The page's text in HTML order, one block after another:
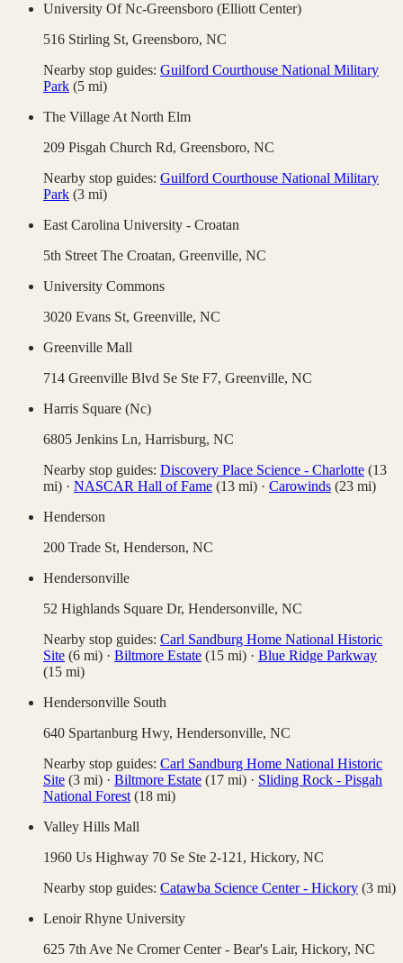
University Of Nc-Greensboro (Elliott Center)
516 Stirling St, Greensboro, NC
Nearby stop guides: Guilford Courthouse National Military
Park (5 mi)
The Village At North Elm
209 Pisgah Church Rd, Greensboro, NC
Nearby stop guides: Guilford Courthouse National Military
Park (3 mi)
East Carolina University - Croatan
5th Street The Croatan, Greenville, NC
University Commons
3020 Evans St, Greenville, NC
Greenville Mall
714 Greenville Blvd Se Ste F7, Greenville, NC
Harris Square (Nc)
6805 Jenkins Ln, Harrisburg, NC
Nearby stop guides: Discovery Place Science - Charlotte (13
mi) · NASCAR Hall of Fame (13 mi) · Carowinds (23 mi)
Henderson
200 Trade St, Henderson, NC
Hendersonville
52 Highlands Square Dr, Hendersonville, NC
Nearby stop guides: Carl Sandburg Home National Historic
Site (6 mi) · Biltmore Estate (15 mi) · Blue Ridge Parkway
(15 mi)
Hendersonville South
640 Spartanburg Hwy, Hendersonville, NC
Nearby stop guides: Carl Sandburg Home National Historic
Site (3 mi) · Biltmore Estate (17 mi) · Sliding Rock - Pisgah
National Forest (18 mi)
Valley Hills Mall
1960 Us Highway 70 Se Ste 2-121, Hickory, NC
Nearby stop guides: Catawba Science Center - Hickory (3 mi)
Lenoir Rhyne University
625 7th Ave Ne Cromer Center - Bear's Lair, Hickory, NC